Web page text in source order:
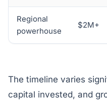
Regional
powerhouse
$2M+
The timeline varies
capital invested, and